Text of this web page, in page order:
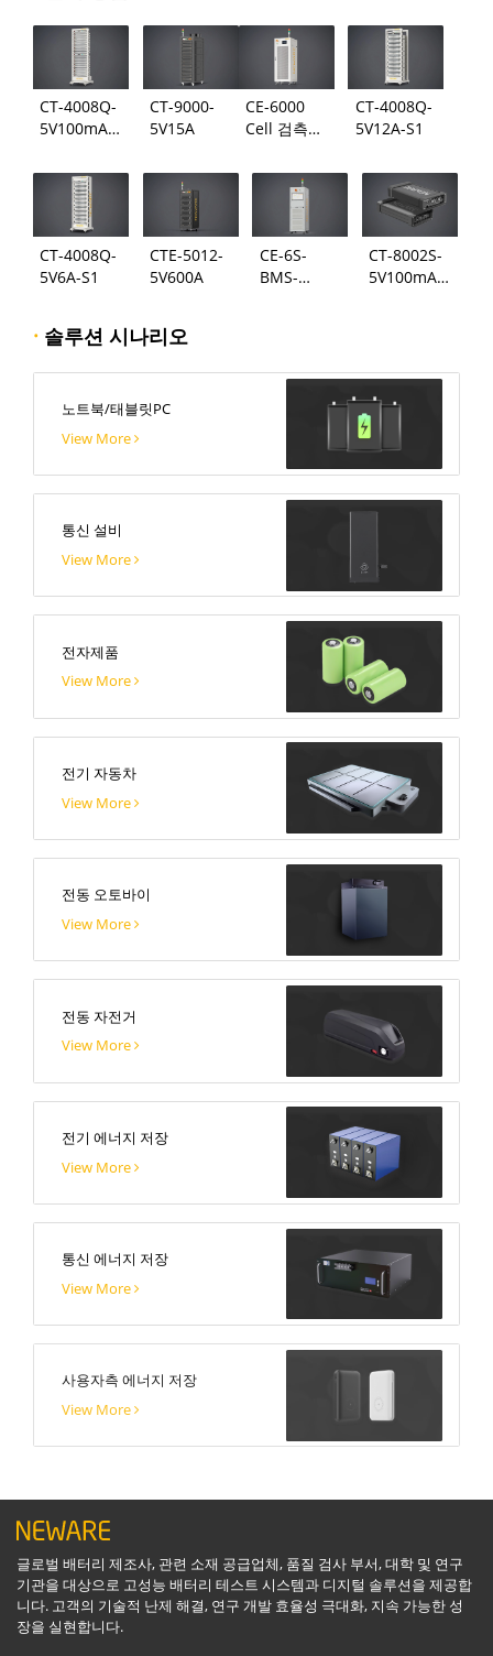
CT-4008Q-
5V100mA-
CT-9000-
5V15A
CE-6000
Cell 검측
CT-4008Q-
5V12A-S1
CT-4008Q-
5V6A-S1
CTE-5012-
5V600A
CE-6S-
BMS-
CT-8002S-
5V100mA-
· 솔루션 시나리오
노트북/태블릿PC
View More
통신 설비
View More
전자제품
View More
전기 자동차
View More
전동 오토바이
View More
전동 자전거
View More
전기 에너지 저장
View More
통신 에너지 저장
View More
사용자측 에너지 저장
View More
글로벌 배터리 제조사, 관련 소재 공급업체, 품질 검사 부서, 대학 및 연구
기관을 대상으로 고성능 배터리 테스트 시스템과 디지털 솔루션을 제공합
니다. 고객의 기술적 난제 해결, 연구 개발 효율성 극대화, 지속 가능한 성
장을 실현합니다.